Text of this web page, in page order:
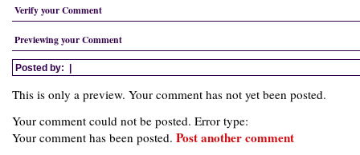
Verify your Comment
Previewing your Comment
Posted by: |
This is only a preview. Your comment has not yet been posted.
Your comment could not be posted. Error type:
Your comment has been posted. Post another comment